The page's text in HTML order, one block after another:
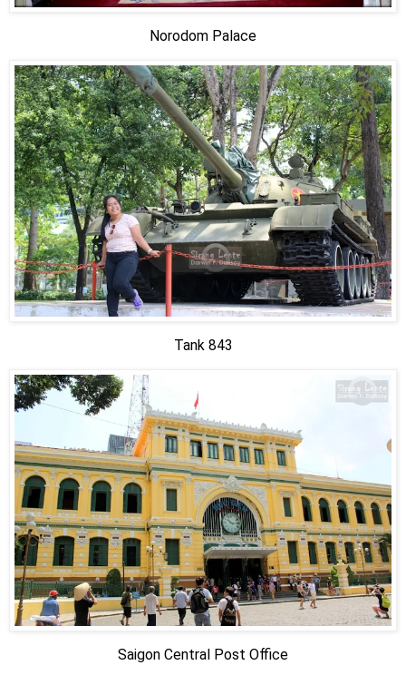
Norodom Palace
Tank 843
Saigon Central Post Office